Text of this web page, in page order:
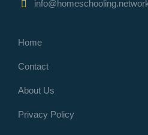
Home
Contact
About Us
Privacy Policy